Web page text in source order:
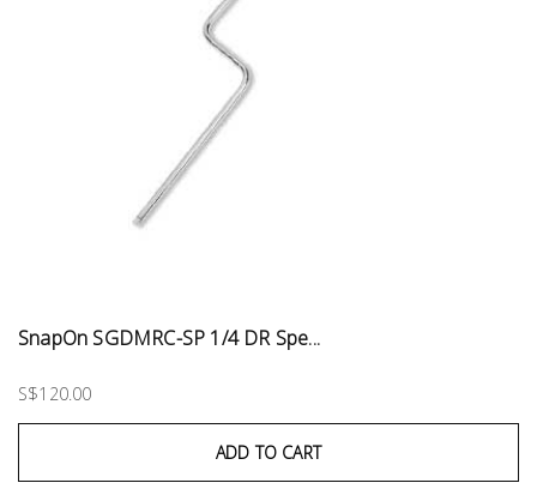
SnapOn SGDMRC-SP 1/4 DR Spe...
S$120.00
ADD TO CART